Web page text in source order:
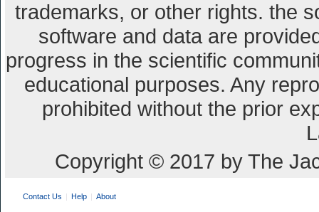
trademarks, or other rights. the
software and data are
progress in the scientific
educational purposes. Any
prohibited without the prior
Copyright © 2017 by The
Contact Us Help About